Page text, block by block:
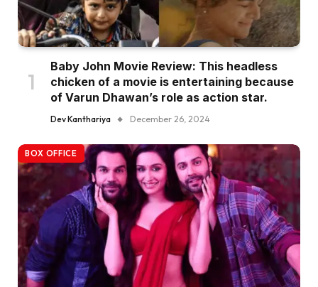
Baby John Movie Review: This headless
chicken of a movie is entertaining because
of Varun Dhawan’s role as action star.
Dev Kanthariya December 26, 2024
BOX OFFICE